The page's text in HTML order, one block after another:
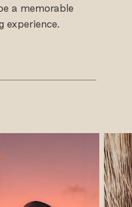
a memorable
experience.